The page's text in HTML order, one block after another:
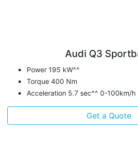
Audi Q3
Power 195 kW^^
Torque 400 Nm
Acceleration 5.7 sec^^ 0-100km/h
Get a Quote